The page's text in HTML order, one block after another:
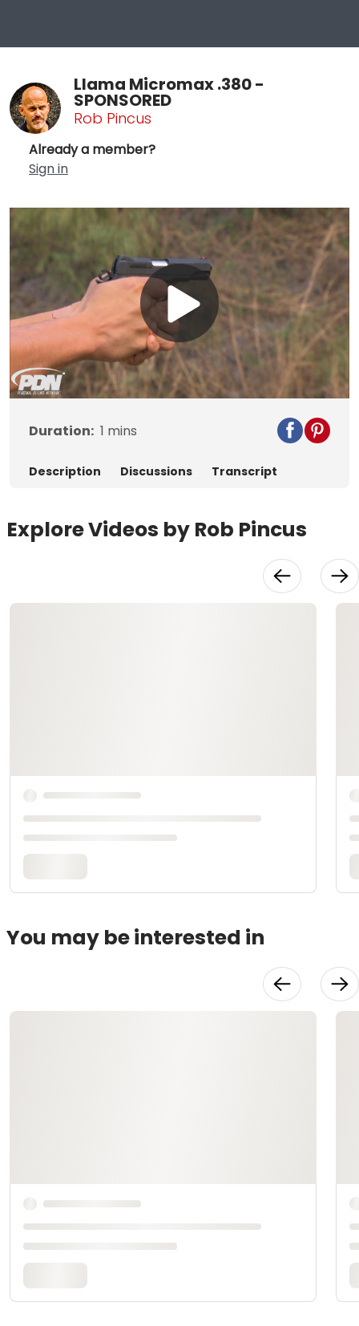
Llama Micromax .380 -
SPONSORED
Rob Pincus
Already a member?
Sign in
Play
Video
Duration: 1 mins
Description Discussions Transcript
Explore Videos by Rob Pincus
You may be interested in